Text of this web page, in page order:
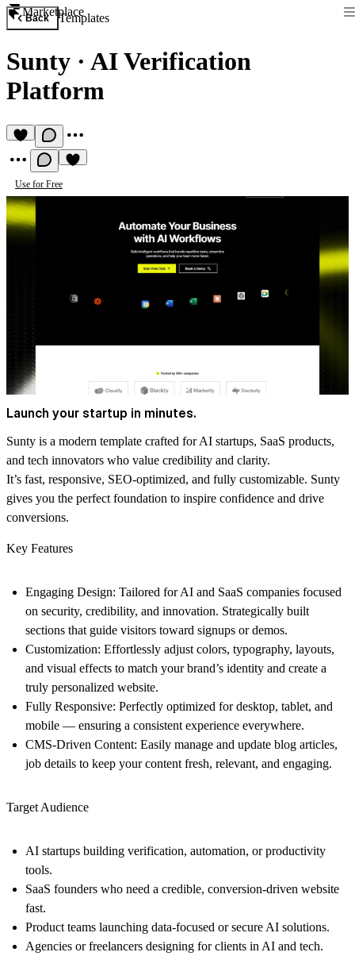
Marketplace
Back Templates
Sunty · AI Verification
Platform
Use for Free
Launch your startup in minutes.
Sunty is a modern template crafted for AI startups, SaaS products,
and tech innovators who value credibility and clarity.
It’s fast, responsive, SEO-optimized, and fully customizable. Sunty
gives you the perfect foundation to inspire confidence and drive
conversions.
Key Features
Engaging Design: Tailored for AI and SaaS companies focused
on security, credibility, and innovation. Strategically built
sections that guide visitors toward signups or demos.
Customization: Effortlessly adjust colors, typography, layouts,
and visual effects to match your brand’s identity and create a
truly personalized website.
Fully Responsive: Perfectly optimized for desktop, tablet, and
mobile — ensuring a consistent experience everywhere.
CMS-Driven Content: Easily manage and update blog articles,
job details to keep your content fresh, relevant, and engaging.
Target Audience
AI startups building verification, automation, or productivity
tools.
SaaS founders who need a credible, conversion-driven website
fast.
Product teams launching data-focused or secure AI solutions.
Agencies or freelancers designing for clients in AI and tech.